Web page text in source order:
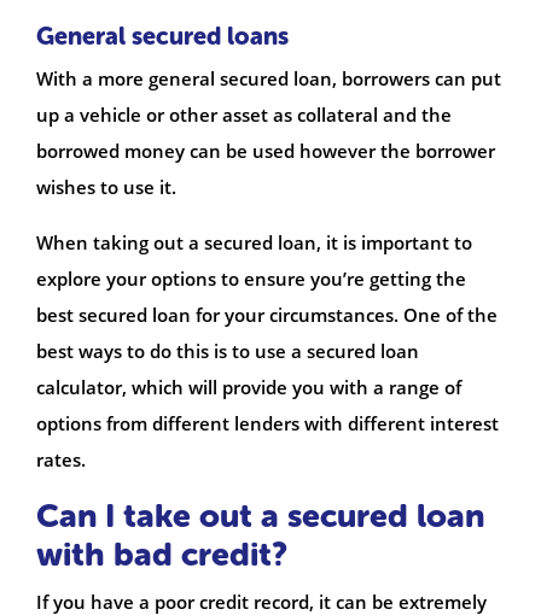
General secured loans
With a more general secured loan, borrowers can put
up a vehicle or other asset as collateral and the
borrowed money can be used however the borrower
wishes to use it.
When taking out a secured loan, it is important to
explore your options to ensure you’re getting the
best secured loan for your circumstances. One of the
best ways to do this is to use a secured loan
calculator, which will provide you with a range of
options from different lenders with different interest
rates.
Can I take out a secured loan
with bad credit?
If you have a poor credit record, it can be extremely